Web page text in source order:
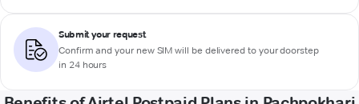
Submit your request
Confirm and your new SIM will be delivered to your doorstep
in 24 hours